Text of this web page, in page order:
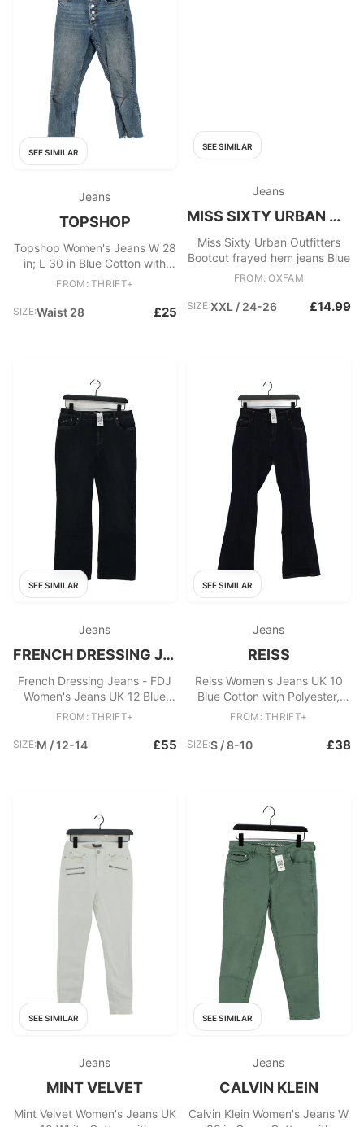
SEE SIMILAR
Jeans
TOPSHOP
Topshop Women's Jeans W 28
in; L 30 in Blue Cotton with
Elastane Straight
FROM: THRIFT+
SIZE:Waist 28 £25
SEE SIMILAR
Jeans
MISS SIXTY URBAN OUTFITTERS
Miss Sixty Urban Outfitters
Bootcut frayed hem jeans Blue
FROM: OXFAM
SIZE:XXL / 24-26 £14.99
SEE SIMILAR
Jeans
FRENCH DRESSING JEANS - FDJ
French Dressing Jeans - FDJ
Women's Jeans UK 12 Blue
Cotton with Spandex Flared
FROM: THRIFT+
SIZE:M / 12-14 £55
SEE SIMILAR
Jeans
REISS
Reiss Women's Jeans UK 10
Blue Cotton with Polyester,
Elastane Flared
FROM: THRIFT+
SIZE:S / 8-10 £38
SEE SIMILAR
Jeans
MINT VELVET
Mint Velvet Women's Jeans UK
SEE SIMILAR
Jeans
CALVIN KLEIN
Calvin Klein Women's Jeans W